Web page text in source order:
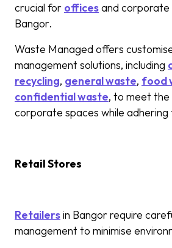
crucial for officesand corporate
Bangor.
Waste Managed offers
management solutions, including
recycling, general waste, food
confidential waste, to meet
corporate spaces while adhering
Retail Stores
Retailersin Bangor require
management to minimise